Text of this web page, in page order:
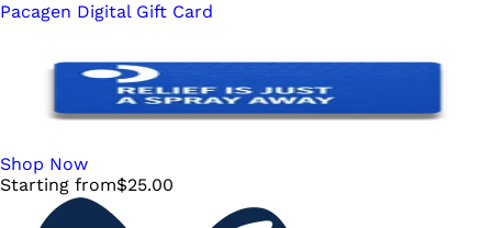
Pacagen Digital Gift Card
Shop Now
Starting from$25.00